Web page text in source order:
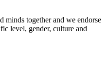
minds together and we endorse
level, gender, culture and